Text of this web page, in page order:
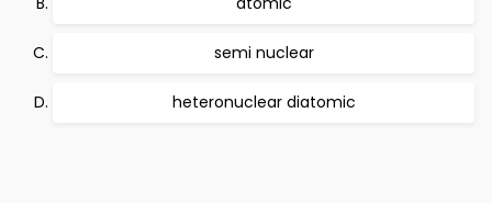
semi nuclear
heteronuclear diatomic